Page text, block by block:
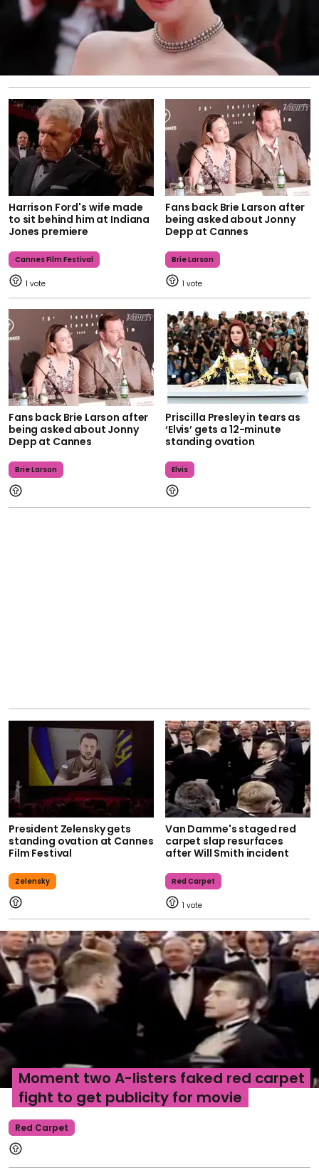
Harrison Ford's wife made
to sit behind him at Indiana
Jones premiere
Cannes Film Festival
1
Fans back Brie Larson after
being asked about Jonny
Depp at Cannes
Brie Larson
1
Fans back Brie Larson after
being asked about Jonny
Depp at Cannes
Brie Larson
Priscilla Presley in tears as
‘Elvis’ gets a 12-minute
standing ovation
Elvis
President Zelensky gets
standing ovation at Cannes
Film Festival
Zelensky
Van Damme's staged red
carpet slap resurfaces
after Will Smith incident
Red Carpet
1
Red Carpet
Moment two A-listers faked red carpet
fight to get publicity for movie